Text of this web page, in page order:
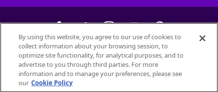
©2026Petfinder.com
All trademarks are owned bySociété des Produits Nestlé
used with permission.
By using this website, you agree to our use of cookies to
collect information about your browsing session, to
optimize site functionality, for analytical purposes, and to
advertise to you through third parties. For more
information and to manage your preferences, please see
our Cookie Policy